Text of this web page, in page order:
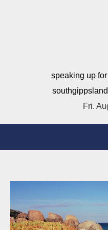
speaking up
Fri.